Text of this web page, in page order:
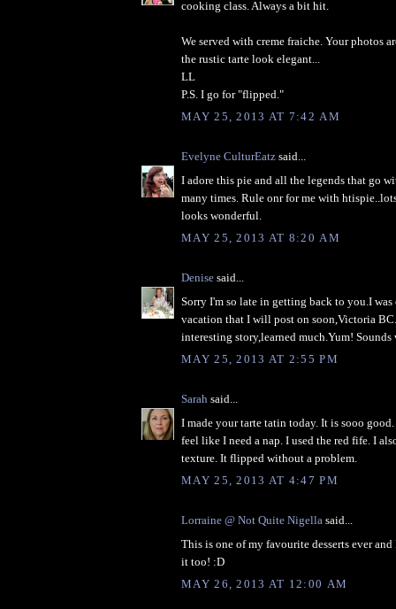
cooking class. Always a bit hit.
We served with creme fraiche. Your photos
the rustic tarte look elegant...
LL
P.S. I go for "flipped."
MAY 25, 2013 AT 7:42 AM
Evelyne CulturEatz said...
I adore this pie and all the legends that go
many times. Rule onr for me with
looks wonderful.
MAY 25, 2013 AT 8:20 AM
Denise said...
Sorry I'm so late in getting back to you.I was
vacation that I will post on soon,Victoria
interesting story,learned much.Yum!
MAY 25, 2013 AT 2:55 PM
Sarah said...
I made your tarte tatin today. It is sooo
feel like I need a nap. I used the red fife. I
texture. It flipped without a problem.
MAY 25, 2013 AT 4:47 PM
Lorraine @ Not Quite Nigella said...
This is one of my favourite desserts ever
it too! :D
MAY 26, 2013 AT 12:00 AM